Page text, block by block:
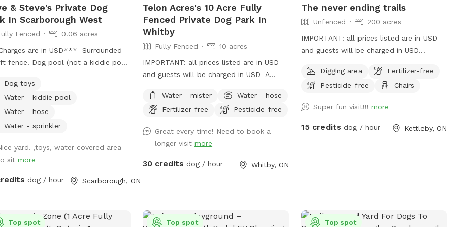
features creeks, streams, and a
pond for your pooch to explore.
crossings allow dogs to cool off
days, splash around, and drink
fresh water. Small hills and mounds
and muscle strengthening,
the terrain dynamic and
while offering panoramic
their canine companions.
& Steve's Private Dog
In Scarborough West
Fenced
0.06 acres
are in USD*** Surrounded
fence. Dog pool (not a kiddie pool;
2,000 square feet of
bushes, and three large trees which
lots of shade. Wooden patio area
by a pergola; with patio table
is shade in this area and protection
light rain. Also: Power source
devices.
Dog toys
Water - kiddie pool
Water - hose
Water - sprinkler
yard. ,toys, water covered area
sit more
dog / hour Scarborough, ON
Telon Acres's 10 Acre Fully
Fenced Private Dog Park In
Whitby
Fully Fenced
10 acres
IMPORTANT: all prices listed are in USD
and guests will be charged in USD A
Water - mister
Water - hose
Fertilizer-free
Pesticide-free
Great every time! Need to book a
longer visitmore
30 credits dog / hour Whitby, ON
The never ending trails
Unfenced
200 acres
IMPORTANT: all prices listed are in USD
and guests will be charged in USD
THEY ARE LOOKING TO HITCH A RIDE.
PLEASE PLEASE PLEASE CHECK
LEAVE. THEY’RE DISGUSTING AND CAN
BE HAZARDOUS My place is nearly 200+
things. Bring rain boots or shoes u don’t
Digging area
Fertilizer-free
Pesticide-free
Chairs
Super fun visit!!! more
15 credits dog / hour Kettleby, ON
Top spot Top spot Top spot